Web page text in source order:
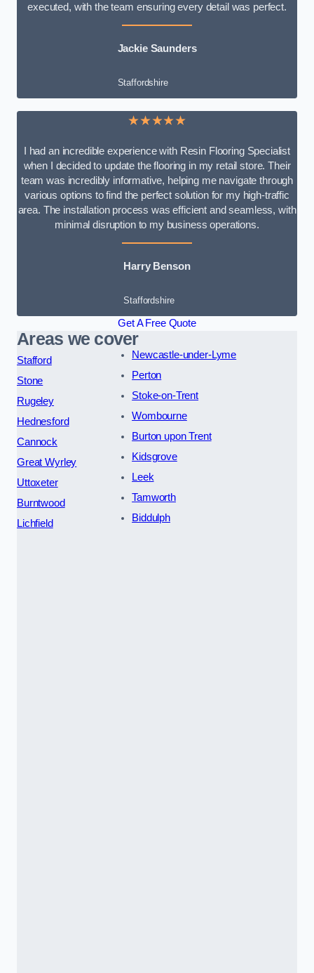
executed, with the team ensuring every detail was perfect.
Jackie Saunders
Staffordshire
★★★★★
I had an incredible experience with Resin Flooring Specialist
when I decided to update the flooring in my retail store. Their
team was incredibly informative, helping me navigate through
various options to find the perfect solution for my high-traffic
area. The installation process was efficient and seamless, with
minimal disruption to my business operations.
Harry Benson
Staffordshire
Get A Free Quote
Areas we cover
Stafford
Stone
Rugeley
Hednesford
Cannock
Great Wyrley
Uttoxeter
Burntwood
Lichfield
Newcastle-under-Lyme
Perton
Stoke-on-Trent
Wombourne
Burton upon Trent
Kidsgrove
Leek
Tamworth
Biddulph